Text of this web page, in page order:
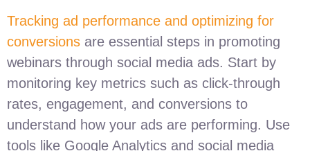
Tracking ad performance and optimizing for
conversions are essential steps in promoting
webinars through social media ads. Start by
monitoring key metrics such as click-through
rates, engagement, and conversions to
understand how your ads are performing. Use
tools like Google Analytics and social media